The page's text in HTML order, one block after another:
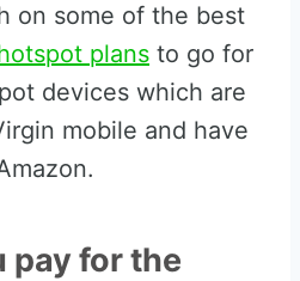
on some of the best
plans to go for
devices which are
mobile and have
pay for the